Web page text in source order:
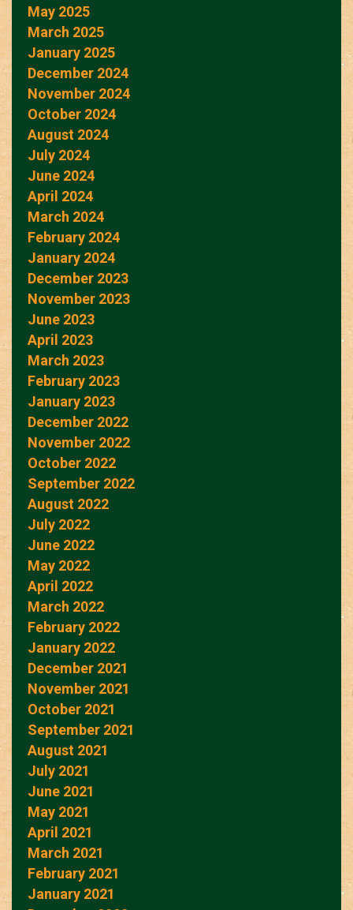
May 2025
March 2025
January 2025
December 2024
November 2024
October 2024
August 2024
July 2024
June 2024
April 2024
March 2024
February 2024
January 2024
December 2023
November 2023
June 2023
April 2023
March 2023
February 2023
January 2023
December 2022
November 2022
October 2022
September 2022
August 2022
July 2022
June 2022
May 2022
April 2022
March 2022
February 2022
January 2022
December 2021
November 2021
October 2021
September 2021
August 2021
July 2021
June 2021
May 2021
April 2021
March 2021
February 2021
January 2021